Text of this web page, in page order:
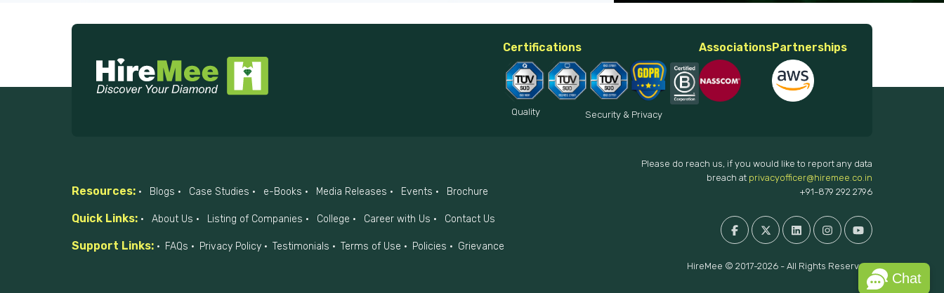
Chat
Certifications
Quality Security & Privacy
AssociationsPartnerships
Resources: Blogs Case Studies e-Books Media Releases Events Brochure
Quick Links: About Us Listing of Companies College Career with Us Contact Us
Support Links: FAQs Privacy Policy Testimonials Terms of Use Policies Grievance
Please do reach us, if you would like to report any data
breach at privacyofficer@hiremee.co.in
+91-879 292 2796
HireMee © 2017-2026 - All Rights Reserved.